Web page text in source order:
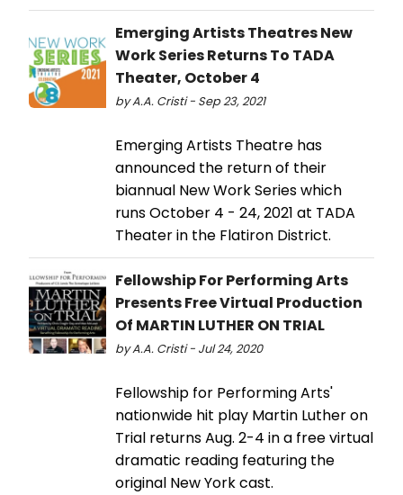
Emerging Artists Theatres New
Work Series Returns To TADA
Theater, October 4
by A.A. Cristi - Sep 23, 2021
Emerging Artists Theatre has
announced the return of their
biannual New Work Series which
runs October 4 - 24, 2021 at TADA
Theater in the Flatiron District.
Fellowship For Performing Arts
Presents Free Virtual Production
Of MARTIN LUTHER ON TRIAL
by A.A. Cristi - Jul 24, 2020
Fellowship for Performing Arts'
nationwide hit play Martin Luther on
Trial returns Aug. 2-4 in a free virtual
dramatic reading featuring the
original New York cast.